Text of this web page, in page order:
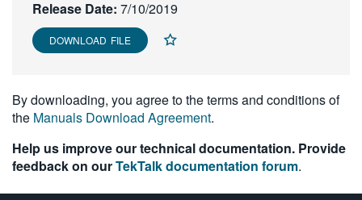
Release Date: 7/10/2019
DOWNLOAD FILE
By downloading, you agree to the terms and conditions of
the Manuals Download Agreement.
Help us improve our technical documentation. Provide
feedback on ourTekTalk documentation forum.